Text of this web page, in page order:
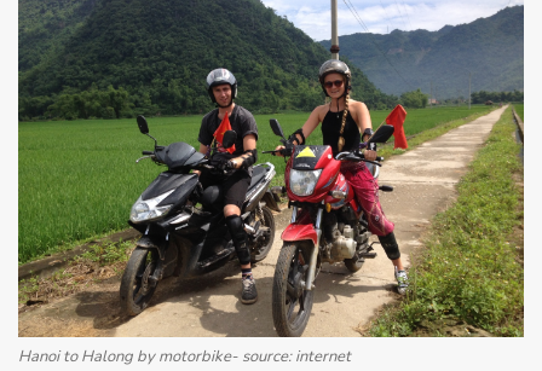
Hanoi to Halong by motorbike- source: internet